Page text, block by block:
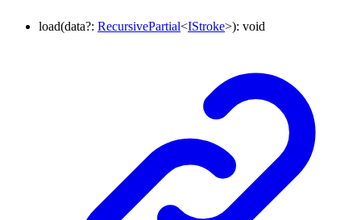
load(data?: RecursivePartial<IStroke>): void